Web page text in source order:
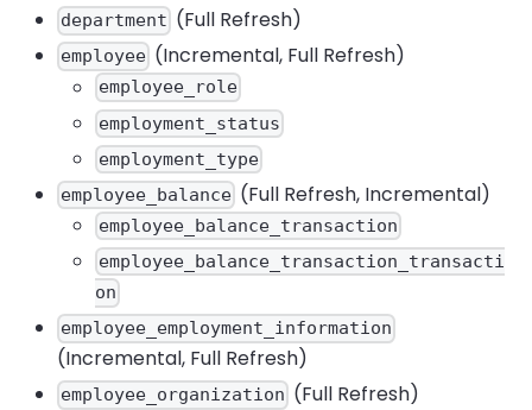
department (Full Refresh)
employee (Incremental, Full Refresh)
employee_role
employment_status
employment_type
employee_balance (Full Refresh, Incremental)
employee_balance_transaction
employee_balance_transaction_transacti
on
employee_employment_information
(Incremental, Full Refresh)
employee_organization (Full Refresh)